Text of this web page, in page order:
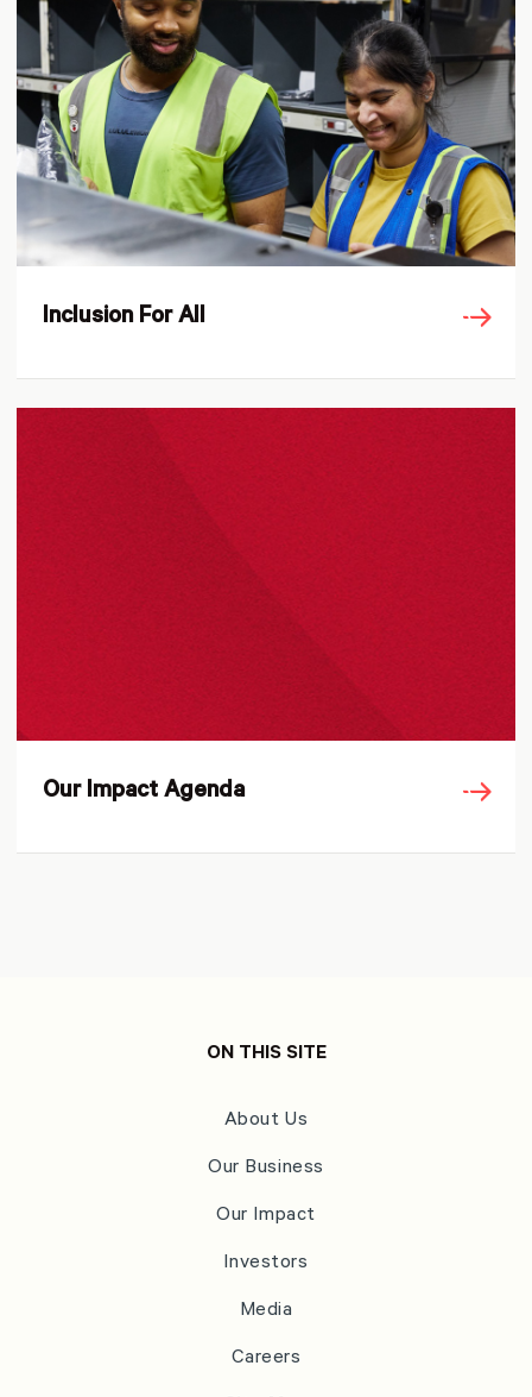
Inclusion For All
Our Impact Agenda
ON THIS SITE
About Us
Our Business
Our Impact
Investors
Media
Careers